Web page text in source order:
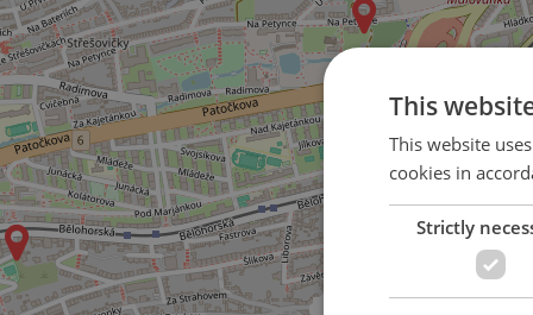
This
This website
cookies in
Strictly